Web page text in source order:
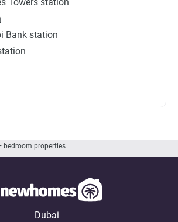
bedroom properties
Bank station
Dubai